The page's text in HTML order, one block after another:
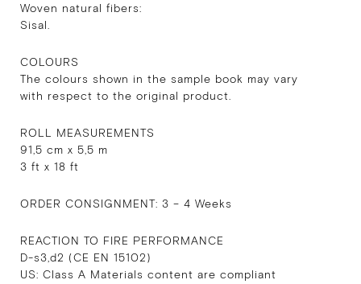
Woven natural fibers:
Sisal.
COLOURS
The colours shown in the sample book may vary
with respect to the original product.
ROLL MEASUREMENTS
91,5 cm x 5,5 m
3 ft x 18 ft
ORDER CONSIGNMENT: 3 – 4 Weeks
REACTION TO FIRE PERFORMANCE
D-s3,d2 (CE EN 15102)
US: Class A Materials content are compliant